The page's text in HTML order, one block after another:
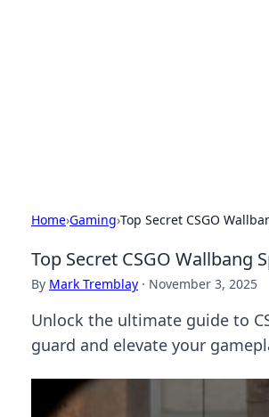
Home›Gaming›Top Secret CSGO
Top Secret CSGO Wallbang
By Mark Tremblay · November 3, 2025
Unlock the ultimate guide to
guard and elevate your